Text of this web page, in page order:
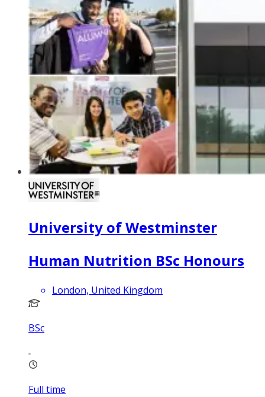
University of Westminster
Human Nutrition BSc Honours
London, United Kingdom
BSc
Full time